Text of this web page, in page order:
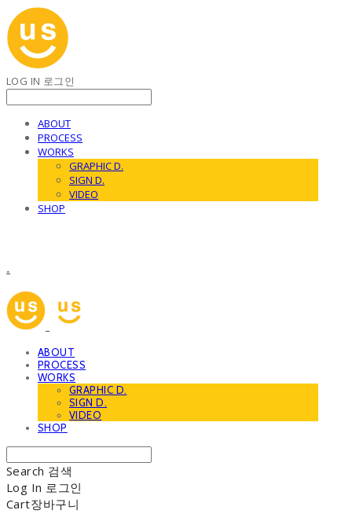
LOG IN 로그인
ABOUT
PROCESS
WORKS
GRAPHIC D.
SIGN D.
VIDEO
SHOP
.
ABOUT
PROCESS
WORKS
GRAPHIC D.
SIGN D.
VIDEO
SHOP
Search 검색
Log In 로그인
Cart장바구니